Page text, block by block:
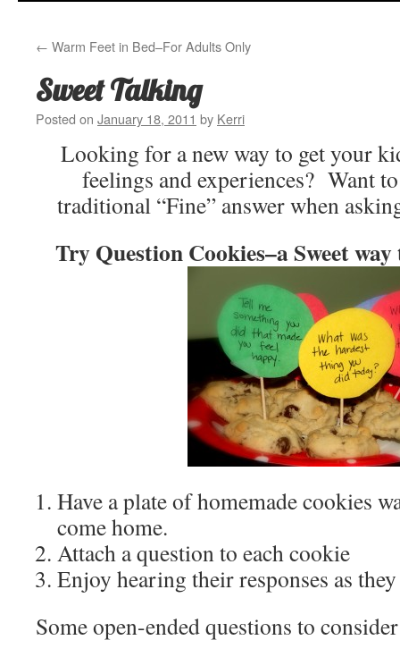
← Warm Feet in Bed–For Adults Only
Sweet Talking
Posted on January 18, 2011 by Kerri
Looking for a new way to get your
feelings and experiences? Want
traditional “Fine” answer when
Try Question Cookies–a Sweet
Have a plate of homemade cookies
come home.
Attach a question to each cookie
Enjoy hearing their responses as
Some open-ended questions to